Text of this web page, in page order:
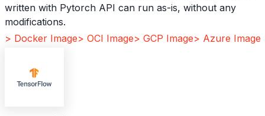
written with Pytorch API can run as-is, without any
modifications.
> Docker Image> OCI Image> GCP Image> Azure Image